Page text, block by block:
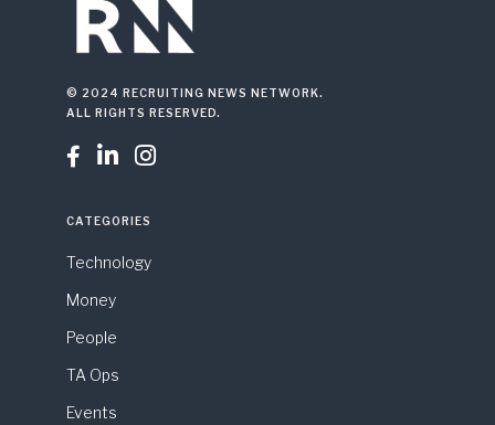
© 2024 RECRUITING NEWS NETWORK.
ALL RIGHTS RESERVED.
  
CATEGORIES
Technology
Money
People
TA Ops
Events